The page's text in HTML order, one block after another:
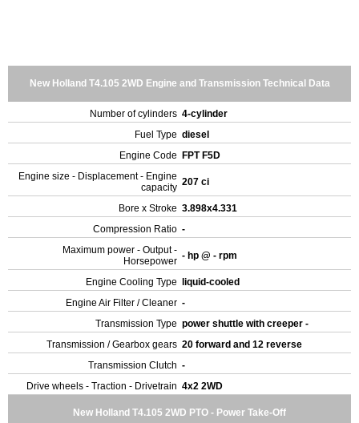
New Holland T4.105 2WD Engine and Transmission Technical Data
Number of cylinders 4-cylinder
Fuel Type diesel
Engine Code
FPT F5D
Engine size - Displacement - Engine
capacity 207 ci
Bore x Stroke 3.898x4.331
Compression Ratio -
Maximum power - Output -
Horsepower - hp @ - rpm
Engine Cooling Type
liquid-cooled
Engine Air Filter / Cleaner -
Transmission Type power shuttle with creeper -
Transmission / Gearbox gears 20 forward and 12 reverse
Transmission Clutch -
Drive wheels - Traction - Drivetrain 4x2 2WD
New Holland T4.105 2WD PTO - Power Take-Off